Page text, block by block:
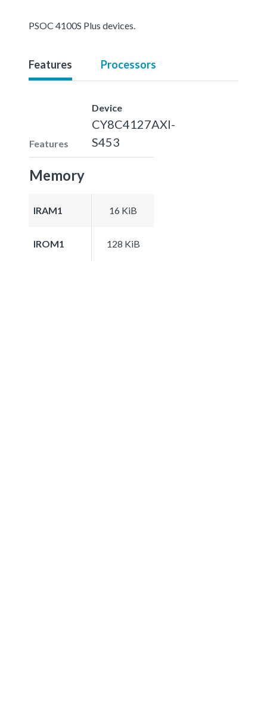
PSOC 4100S Plus devices.
Features Processors
Features
Device
CY8C4127AXI-
S453
Memory
IRAM1 16 KiB
IROM1 128 KiB